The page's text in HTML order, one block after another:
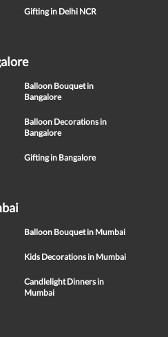
Gifting in Delhi NCR
Balloon Bouquet in
Bangalore
Balloon Decorations in
Bangalore
Gifting in Bangalore
Balloon Bouquet in Mumbai
Kids Decorations in Mumbai
Candlelight Dinners in
Mumbai